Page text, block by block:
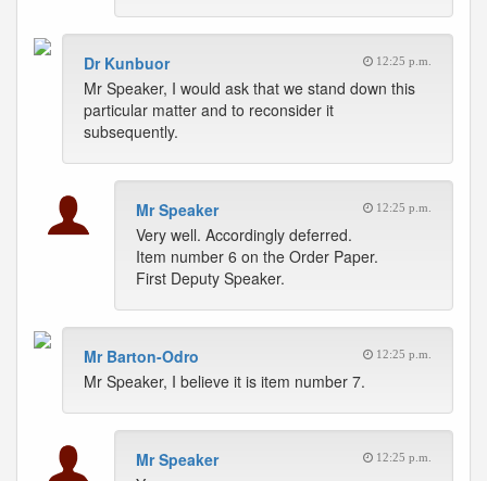
Dr Kunbuor 12:25 p.m.
Mr Speaker, I would ask that we stand down this
particular matter and to reconsider it
subsequently.
Mr Speaker 12:25 p.m.
Very well. Accordingly deferred.
Item number 6 on the Order Paper.
First Deputy Speaker.
Mr Barton-Odro 12:25 p.m.
Mr Speaker, I believe it is item number 7.
Mr Speaker 12:25 p.m.